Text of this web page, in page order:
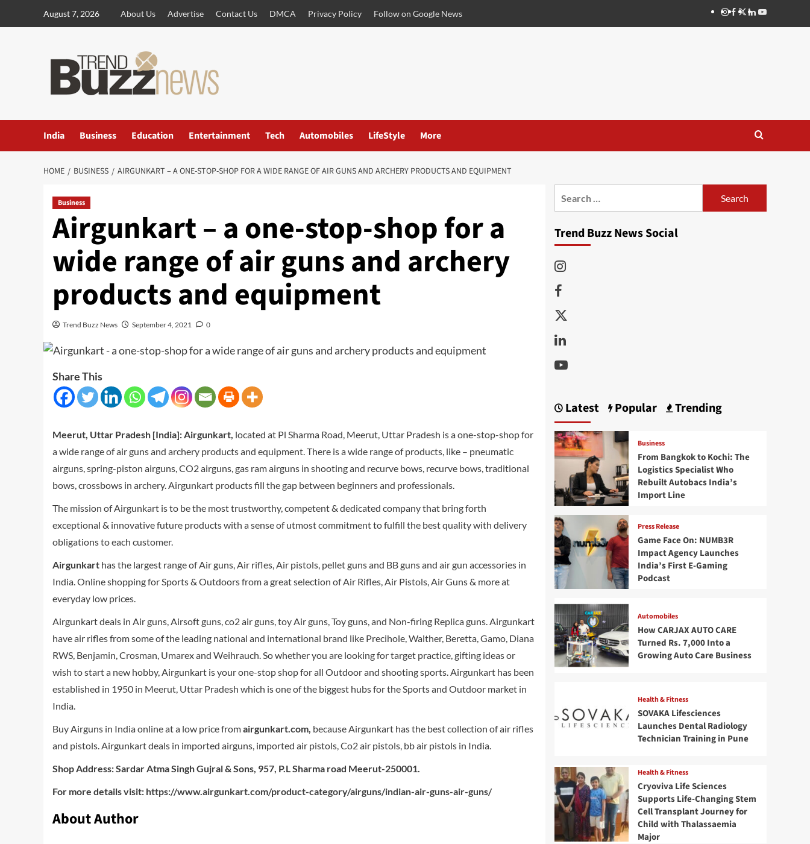
August 7, 2026 About Us Advertise Contact Us DMCA Privacy Policy Follow on Google News Instagram
Facebook
Twitter
Linkedin
Youtube
India Business Education Entertainment Tech Automobiles LifeStyle More
HOME BUSINESS AIRGUNKART – A ONE-STOP-SHOP FOR A WIDE RANGE OF AIR GUNS AND ARCHERY PRODUCTS AND EQUIPMENT
Business
Airgunkart – a one-stop-shop for a
wide range of air guns and archery
products and equipment
Trend Buzz News September 4, 2021 0
Share This
Meerut, Uttar Pradesh [India]:Airgunkart, located at Pl Sharma Road, Meerut, Uttar Pradesh is a one-stop-shop for
a wide range of air guns and archery products and equipment. There is a wide range of products, like – pneumatic
airguns, spring-piston airguns, CO2 airguns, gas ram airguns in shooting and recurve bows, recurve bows, traditional
bows, crossbows in archery. Airgunkart products fill the gap between beginners and professionals.
The mission of Airgunkart is to be the most trustworthy, competent & dedicated company that bring forth
exceptional & innovative future products with a sense of utmost commitment to fulfill the best quality with delivery
obligations to each customer.
Airgunkart has the largest range of Air guns, Air rifles, Air pistols, pellet guns and BB guns and air gun accessories in
India. Online shopping for Sports & Outdoors from a great selection of Air Rifles, Air Pistols, Air Guns & more at
everyday low prices.
Airgunkart deals in Air guns, Airsoft guns, co2 air guns, toy Air guns, Toy guns, and Non-firing Replica guns. Airgunkart
have air rifles from some of the leading national and international brand like Precihole, Walther, Beretta, Gamo, Diana
RWS, Benjamin, Crosman, Umarex and Weihrauch. So whether you are looking for target practice, gifting ideas or
wish to start a new hobby, Airgunkart is your one-stop shop for all Outdoor and shooting sports. Airgunkart has been
established in 1950 in Meerut, Uttar Pradesh which is one of the biggest hubs for the Sports and Outdoor market in
India.
Buy Airguns in India online at a low price fromairgunkart.com, because Airgunkart has the best collection of air rifles
and pistols. Airgunkart deals in imported airguns, imported air pistols, Co2 air pistols, bb air pistols in India.
Shop Address: Sardar Atma Singh Gujral & Sons, 957, P.L Sharma road Meerut-250001.
For more details visit: https://www.airgunkart.com/product-category/airguns/indian-air-guns-air-guns/
About Author
Trend Buzz News Social
Instagram
Facebook
Twitter
Linkedin
Youtube
Latest Popular Trending
Business
From Bangkok to Kochi: The
Logistics Specialist Who
Rebuilt Autobacs India’s
Import Line
Press Release
Game Face On: NUMB3R
Impact Agency Launches
India’s First E-Gaming
Podcast
Automobiles
How CARJAX AUTO CARE
Turned Rs. 7,000 Into a
Growing Auto Care Business
Health & Fitness
SOVAKA Lifesciences
Launches Dental Radiology
Technician Training in Pune
Health & Fitness
Cryoviva Life Sciences
Supports Life-Changing Stem
Cell Transplant Journey for
Child with Thalassaemia
Major